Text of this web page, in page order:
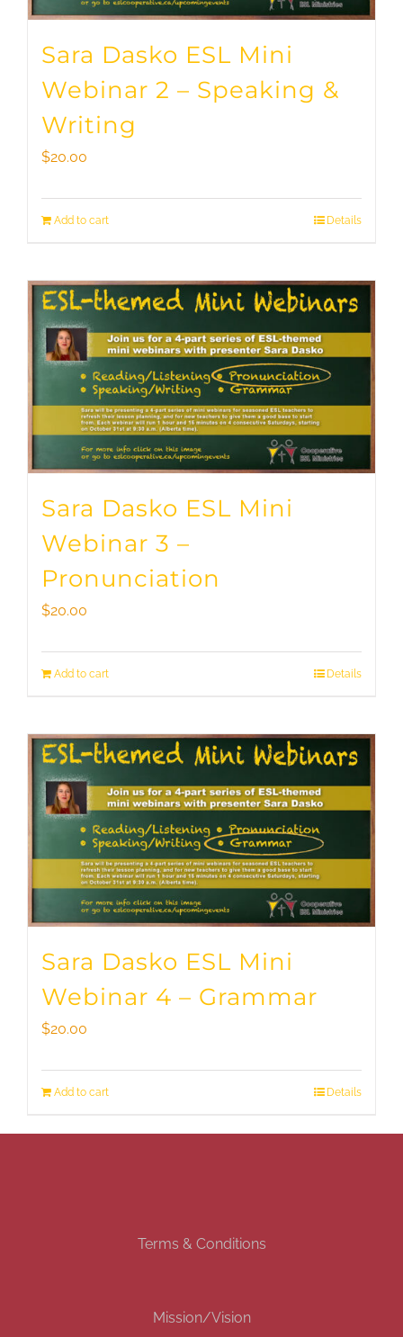
Sara Dasko ESL Mini
Webinar 2 – Speaking &
Writing
$20.00
Add to cart Details
Sara Dasko ESL Mini
Webinar 3 –
Pronunciation
$20.00
Add to cart Details
Sara Dasko ESL Mini
Webinar 4 – Grammar
$20.00
Add to cart Details
Terms & Conditions
Mission/Vision